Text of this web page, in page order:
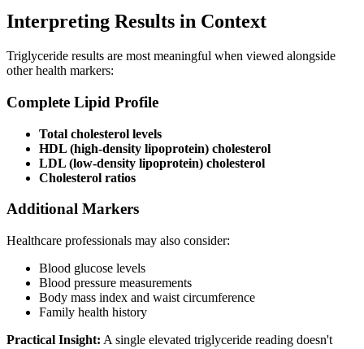
Interpreting Results in Context
Triglyceride results are most meaningful when viewed alongside
other health markers:
Complete Lipid Profile
Total cholesterol levels
HDL (high-density lipoprotein) cholesterol
LDL (low-density lipoprotein) cholesterol
Cholesterol ratios
Additional Markers
Healthcare professionals may also consider:
Blood glucose levels
Blood pressure measurements
Body mass index and waist circumference
Family health history
Practical Insight: A single elevated triglyceride reading doesn't